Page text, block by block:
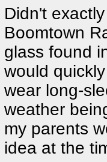
Didn't
Boomtown
glass found
would
wear long-
weather
my parents
idea at the